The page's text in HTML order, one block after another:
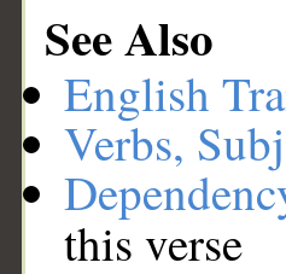
See Also
English
Verbs,
this verse